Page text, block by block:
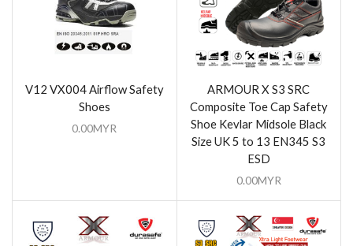
V12 VX004 Airflow Safety
Shoes
0.00MYR
ARMOUR X S3 SRC
Composite Toe Cap Safety
Shoe Kevlar Midsole Black
Size UK 5 to 13 EN345 S3
ESD
0.00MYR